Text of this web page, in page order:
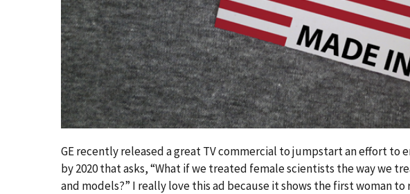
GE recently released a great TV commercial to jumpstart an effort to
by 2020 that asks, “What if we treated female scientists the way we
and models?” I really love this ad because it shows the first woman